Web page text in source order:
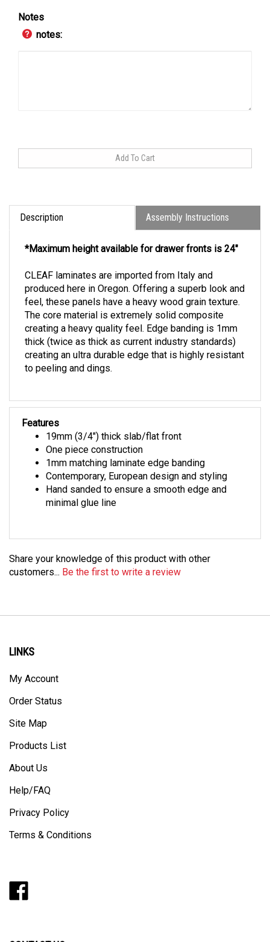
Notes
notes:
Description Assembly Instructions
*Maximum height available for drawer fronts is 24"
CLEAF laminates are imported from Italy and
produced here in Oregon. Offering a superb look and
feel, these panels have a heavy wood grain texture.
The core material is extremely solid composite
creating a heavy quality feel. Edge banding is 1mm
thick (twice as thick as current industry standards)
creating an ultra durable edge that is highly resistant
to peeling and dings.
Features
19mm (3/4") thick slab/flat front
One piece construction
1mm matching laminate edge banding
Contemporary, European design and styling
Hand sanded to ensure a smooth edge and
minimal glue line
Share your knowledge of this product with other
customers... Be the first to write a review
LINKS
My Account
Order Status
Site Map
Products List
About Us
Help/FAQ
Privacy Policy
Terms & Conditions
Like
Barker
Facebook